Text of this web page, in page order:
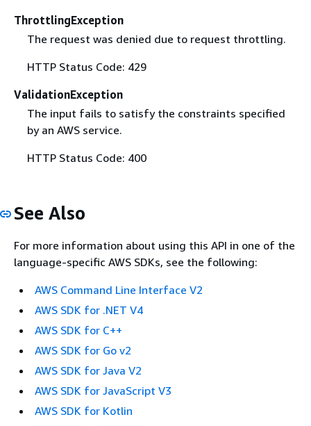
ThrottlingException
The request was denied due to request throttling.
HTTP Status Code: 429
ValidationException
The input fails to satisfy the constraints specified
by an AWS service.
HTTP Status Code: 400
See Also
For more information about using this API in one of the
language-specific AWS SDKs, see the following:
AWS Command Line Interface V2
AWS SDK for .NET V4
AWS SDK for C++
AWS SDK for Go v2
AWS SDK for Java V2
AWS SDK for JavaScript V3
AWS SDK for Kotlin